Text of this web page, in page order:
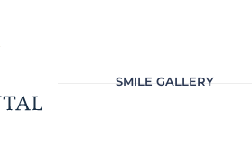
SMILE GALLERY